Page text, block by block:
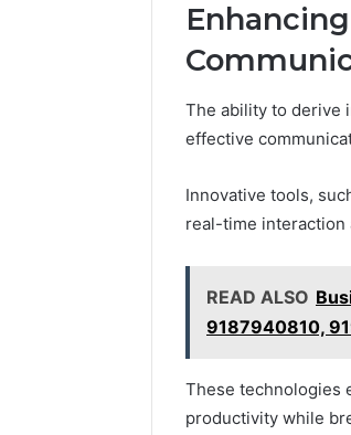
The ability to derive
effective
Innovative tools,
real-time interaction
READ ALSO
9187940810,
These technologies
productivity while